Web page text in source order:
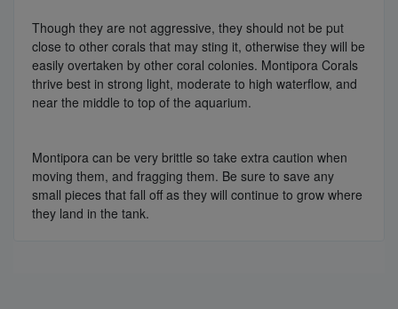
Though they are not aggressive, they should not be put
close to other corals that may sting it, otherwise they will be
easily overtaken by other coral colonies. Montipora Corals
thrive best in strong light, moderate to high waterflow, and
near the middle to top of the aquarium.
Montipora can be very brittle so take extra caution when
moving them, and fragging them. Be sure to save any
small pieces that fall off as they will continue to grow where
they land in the tank.